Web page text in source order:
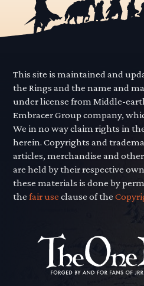
This site is maintained and
the Rings and the name and
under license from Middle-
Embracer Group company,
We in no way claim rights in
herein. Copyrights and
articles, merchandise and
are held by their respective
these materials is done by
thefair use clause of the